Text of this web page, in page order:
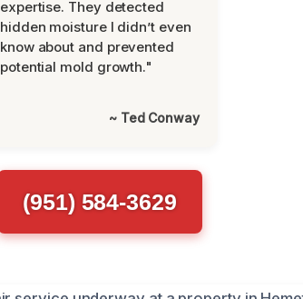
expertise. They detected
hidden moisture I didn’t even
know about and prevented
potential mold growth."
~ Ted Conway
(951) 584-3629